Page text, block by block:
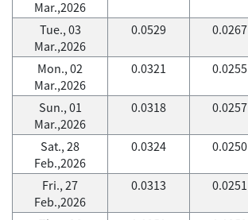
Mar.,2026
Tue., 03
Mar.,2026
0.0529 0.0267
Mon., 02
Mar.,2026
0.0321 0.0255
Sun., 01
Mar.,2026
0.0318 0.0257
Sat., 28
Feb.,2026
0.0324 0.0250
Fri., 27
Feb.,2026
0.0313 0.0251